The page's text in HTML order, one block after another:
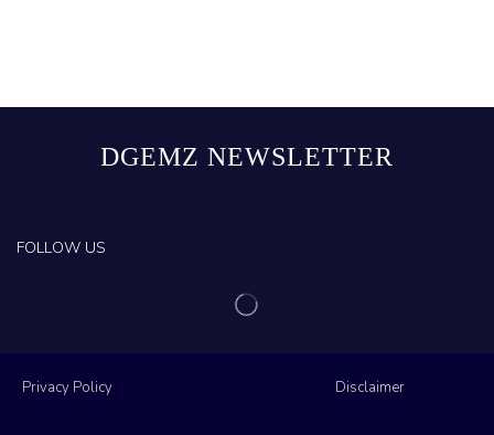
DGEMZ NEWSLETTER
FOLLOW US
Privacy Policy Disclaimer